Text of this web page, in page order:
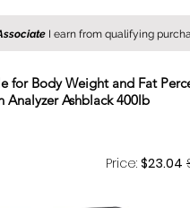
for Body Weight and Fat
Ashblack 400lb
Price: $23.04
I earn from qualifying